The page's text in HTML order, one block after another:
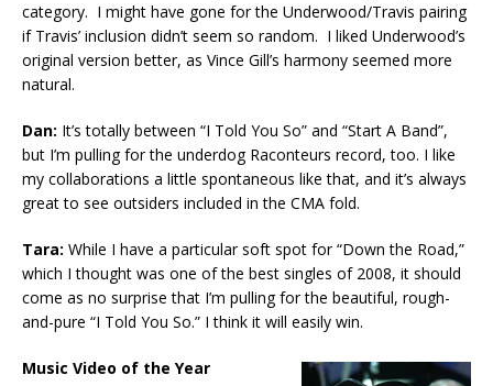
category. I might have gone for the Underwood/Travis pairing
if Travis’ inclusion didn’t seem so random. I liked Underwood’s
original version better, as Vince Gill’s harmony seemed more
natural.
Dan: It’s totally between “I Told You So” and “Start A Band”,
but I’m pulling for the underdog Raconteurs record, too. I like
my collaborations a little spontaneous like that, and it’s always
great to see outsiders included in the CMA fold.
Tara: While I have a particular soft spot for “Down the Road,”
which I thought was one of the best singles of 2008, it should
come as no surprise that I’m pulling for the beautiful, rough-
and-pure “I Told You So.” I think it will easily win.
Music Video of the Year